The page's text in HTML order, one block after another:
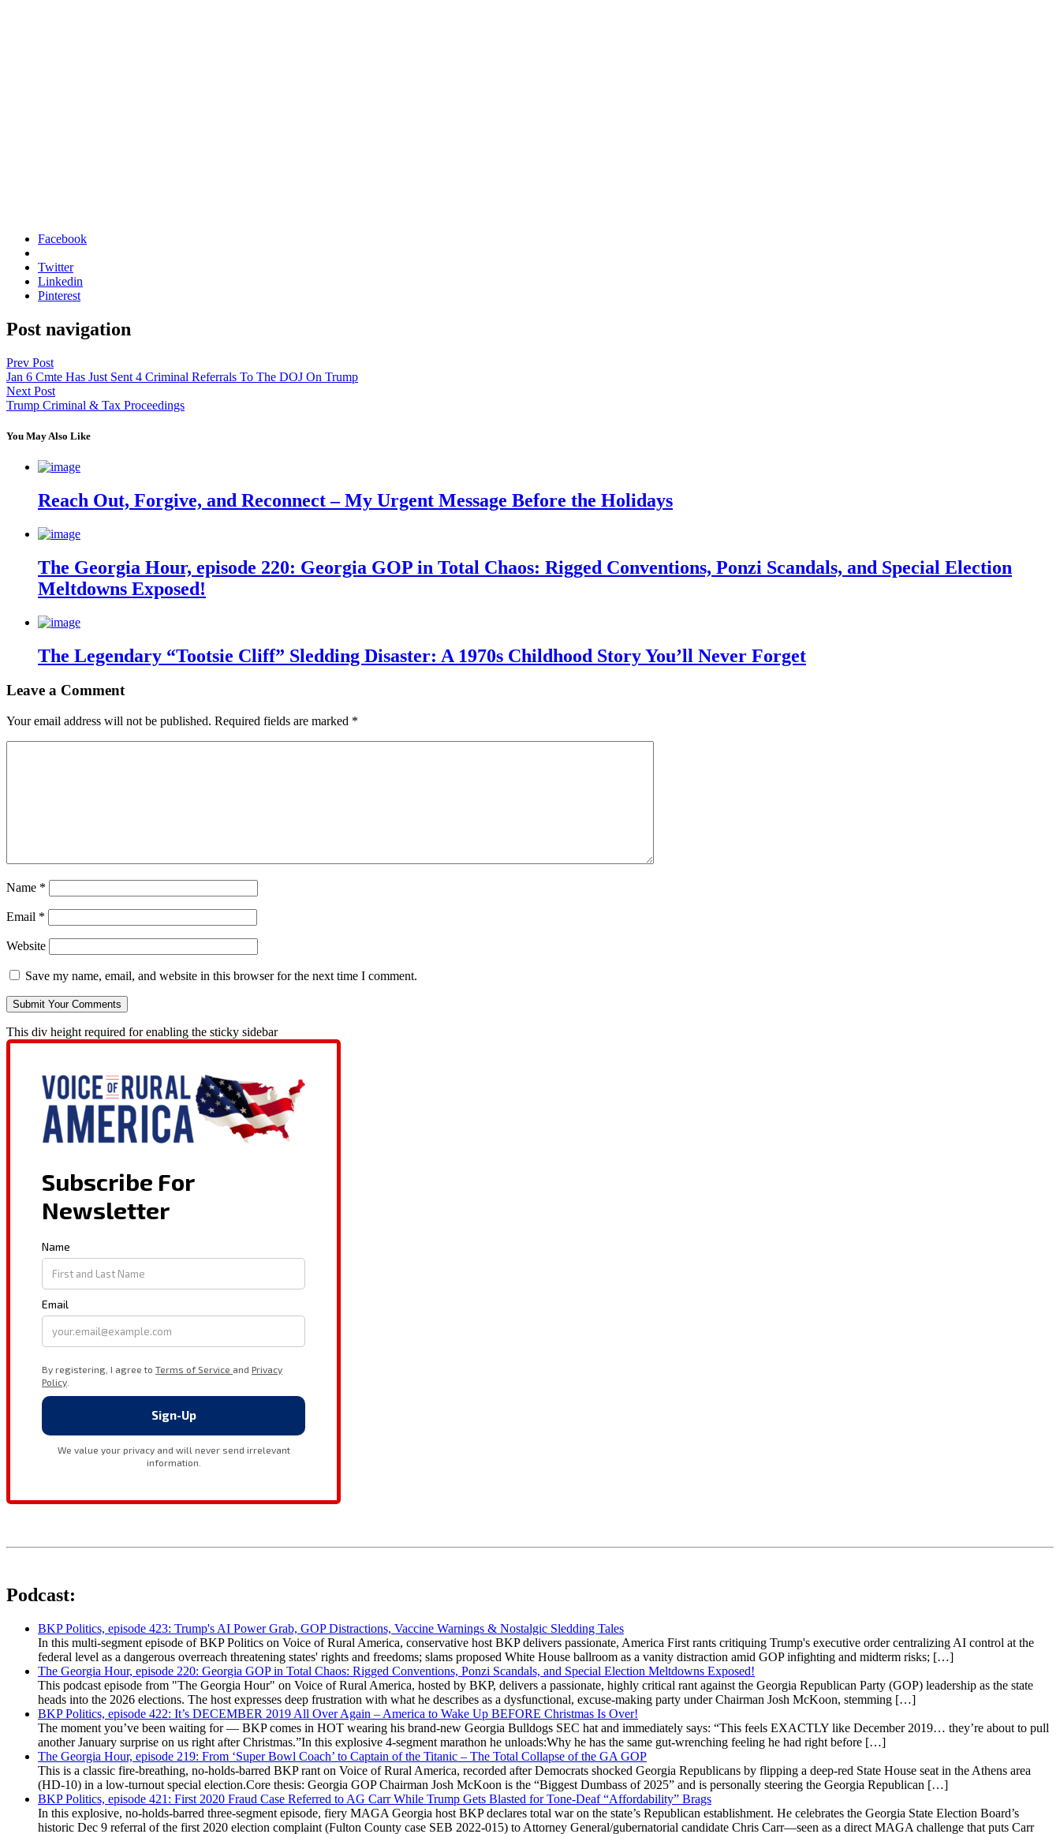
Facebook
Twitter
Linkedin
Pinterest
Post navigation
Prev Post
Jan 6 Cmte Has Just Sent 4 Criminal Referrals To The DOJ On Trump
Next Post
Trump Criminal & Tax Proceedings
You May Also Like
Reach Out, Forgive, and Reconnect – My Urgent Message Before the Holidays
The Georgia Hour, episode 220: Georgia GOP in Total Chaos: Rigged Conventions, Ponzi Scandals, and Special Election
Meltdowns Exposed!
The Legendary “Tootsie Cliff” Sledding Disaster: A 1970s Childhood Story You’ll Never Forget
Leave a Comment
Your email address will not be published. Required fields are marked *
Name *
Email *
Website
Save my name, email, and website in this browser for the next time I comment.
This div height required for enabling the sticky sidebar
Podcast:
BKP Politics, episode 423: Trump's AI Power Grab, GOP Distractions, Vaccine Warnings & Nostalgic Sledding Tales
In this multi-segment episode of BKP Politics on Voice of Rural America, conservative host BKP delivers passionate, America First rants critiquing Trump's executive order centralizing AI control at the
federal level as a dangerous overreach threatening states' rights and freedoms; slams proposed White House ballroom as a vanity distraction amid GOP infighting and midterm risks; […]
The Georgia Hour, episode 220: Georgia GOP in Total Chaos: Rigged Conventions, Ponzi Scandals, and Special Election Meltdowns Exposed!
This podcast episode from "The Georgia Hour" on Voice of Rural America, hosted by BKP, delivers a passionate, highly critical rant against the Georgia Republican Party (GOP) leadership as the state
heads into the 2026 elections. The host expresses deep frustration with what he describes as a dysfunctional, excuse-making party under Chairman Josh McKoon, stemming […]
BKP Politics, episode 422: It’s DECEMBER 2019 All Over Again – America to Wake Up BEFORE Christmas Is Over!
The moment you’ve been waiting for — BKP comes in HOT wearing his brand-new Georgia Bulldogs SEC hat and immediately says: “This feels EXACTLY like December 2019… they’re about to pull
another January surprise on us right after Christmas.”In this explosive 4-segment marathon he unloads:Why he has the same gut-wrenching feeling he had right before […]
The Georgia Hour, episode 219: From ‘Super Bowl Coach’ to Captain of the Titanic – The Total Collapse of the GA GOP
This is a classic fire-breathing, no-holds-barred BKP rant on Voice of Rural America, recorded after Democrats shocked Georgia Republicans by flipping a deep-red State House seat in the Athens area
(HD-10) in a low-turnout special election.Core thesis: Georgia GOP Chairman Josh McKoon is the “Biggest Dumbass of 2025” and is personally steering the Georgia Republican […]
BKP Politics, episode 421: First 2020 Fraud Case Referred to AG Carr While Trump Gets Blasted for Tone-Deaf “Affordability” Brags
In this explosive, no-holds-barred three-segment episode, fiery MAGA Georgia host BKP declares total war on the state’s Republican establishment. He celebrates the Georgia State Election Board’s
historic Dec 9 referral of the first 2020 election complaint (Fulton County case SEB 2022-015) to Attorney General/gubernatorial candidate Chris Carr—seen as a direct MAGA challenge that puts Carr